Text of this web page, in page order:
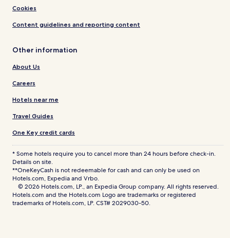
Cookies
Content guidelines and reporting content
Other information
About Us
Careers
Hotels near me
Travel Guides
One Key credit cards
* Some hotels require you to cancel more than 24 hours before check-in.
Details on site.
**OneKeyCash is not redeemable for cash and can only be used on
Hotels.com, Expedia and Vrbo.
© 2026 Hotels.com, LP., an Expedia Group company. All rights reserved.
Hotels.com and the Hotels.com Logo are trademarks or registered
trademarks of Hotels.com, LP. CST# 2029030-50.